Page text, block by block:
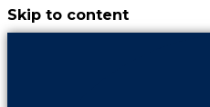
Skip to content